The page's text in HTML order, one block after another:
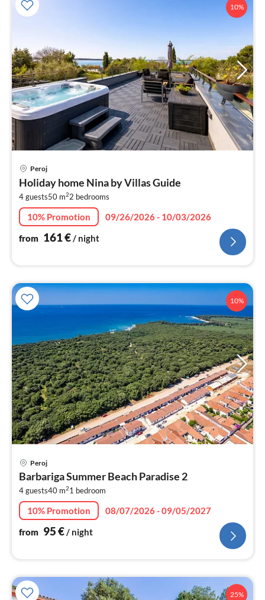
10%
Peroj
Holiday home Nina by Villas Guide
4 guests50 m22 bedrooms
10% Promotion
09/26/2026 - 10/03/2026
from 161€/ night
10%
Peroj
Barbariga Summer Beach Paradise 2
4 guests40 m21 bedroom
10% Promotion
08/07/2026 - 09/05/2027
from 95€/ night
25%